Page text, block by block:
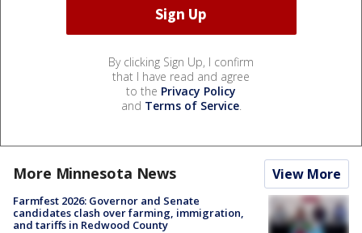
By clicking Sign Up, I confirm
that I have read and agree
to the Privacy Policy
and Terms of Service.
More Minnesota News View More
Farmfest 2026: Governor and Senate
candidates clash over farming, immigration,
and tariffs in Redwood County